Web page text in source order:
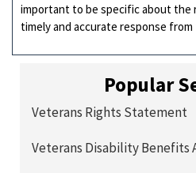
important to be specific about the
timely and accurate response from
Popular
Veterans Rights Statement
Veterans Disability Benefits